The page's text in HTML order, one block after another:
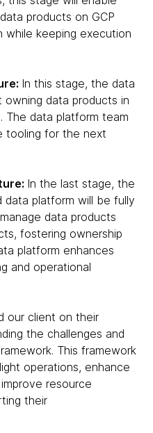
products on GCP
while keeping execution
In this stage, the data
data products in
The data platform team
tooling for the next
In the last stage, the
platform will be fully
data products
fostering ownership
platform enhances
and operational
our client on their
the challenges and
This framework
operations, enhance
resource
their